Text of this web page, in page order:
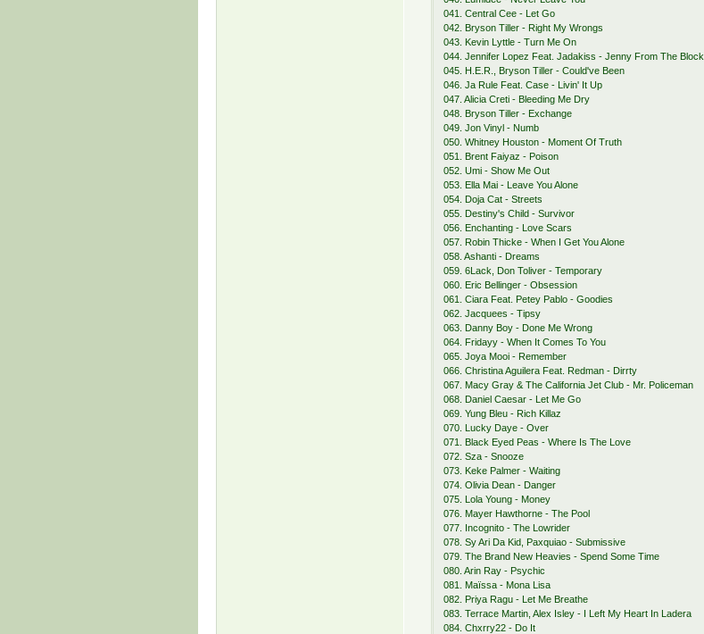
041. Central Cee - Let Go
042. Bryson Tiller - Right My Wrongs
043. Kevin Lyttle - Turn Me On
044. Jennifer Lopez Feat. Jadakiss - Jenny From The Block
045. H.E.R., Bryson Tiller - Could've Been
046. Ja Rule Feat. Case - Livin' It Up
047. Alicia Creti - Bleeding Me Dry
048. Bryson Tiller - Exchange
049. Jon Vinyl - Numb
050. Whitney Houston - Moment Of Truth
051. Brent Faiyaz - Poison
052. Umi - Show Me Out
053. Ella Mai - Leave You Alone
054. Doja Cat - Streets
055. Destiny's Child - Survivor
056. Enchanting - Love Scars
057. Robin Thicke - When I Get You Alone
058. Ashanti - Dreams
059. 6Lack, Don Toliver - Temporary
060. Eric Bellinger - Obsession
061. Ciara Feat. Petey Pablo - Goodies
062. Jacquees - Tipsy
063. Danny Boy - Done Me Wrong
064. Fridayy - When It Comes To You
065. Joya Mooi - Remember
066. Christina Aguilera Feat. Redman - Dirrty
067. Macy Gray & The California Jet Club - Mr. Policeman
068. Daniel Caesar - Let Me Go
069. Yung Bleu - Rich Killaz
070. Lucky Daye - Over
071. Black Eyed Peas - Where Is The Love
072. Sza - Snooze
073. Keke Palmer - Waiting
074. Olivia Dean - Danger
075. Lola Young - Money
076. Mayer Hawthorne - The Pool
077. Incognito - The Lowrider
078. Sy Ari Da Kid, Paxquiao - Submissive
079. The Brand New Heavies - Spend Some Time
080. Arin Ray - Psychic
081. Maïssa - Mona Lisa
082. Priya Ragu - Let Me Breathe
083. Terrace Martin, Alex Isley - I Left My Heart In Ladera
084. Chxrry22 - Do It